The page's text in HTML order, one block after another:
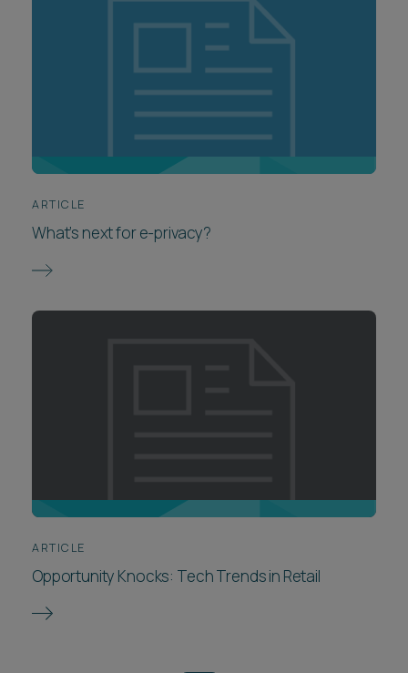
ARTICLE
What’s next for e-privacy?
ARTICLE
Opportunity Knocks: Tech Trends in Retail